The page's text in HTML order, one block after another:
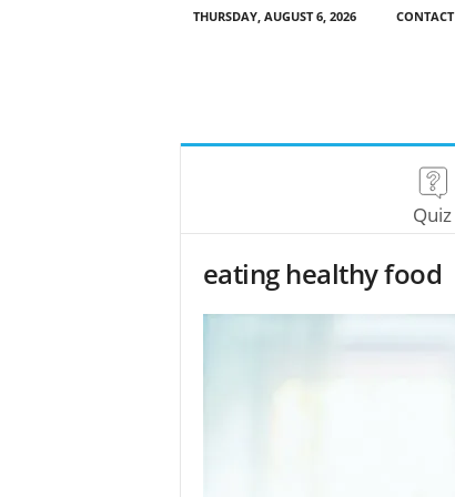
THURSDAY, AUGUST 6, 2026 CONTACT
Quiz
eating healthy food